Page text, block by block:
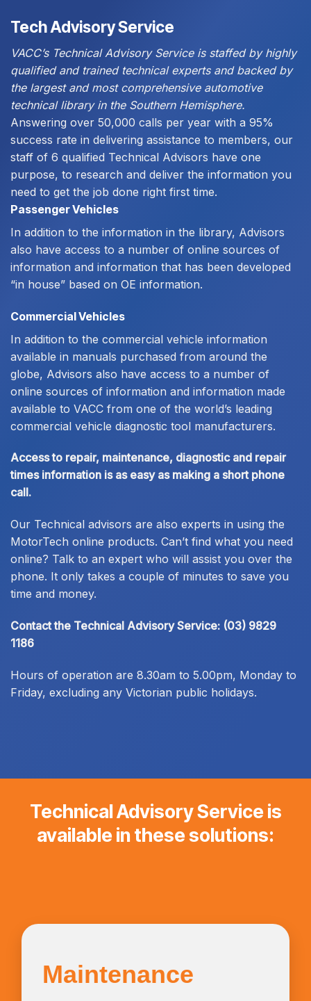
Tech Advisory Service
VACC’s Technical Advisory Service is staffed by highly
qualified and trained technical experts and backed by
the largest and most comprehensive automotive
technical library in the Southern Hemisphere.
Answering over 50,000 calls per year with a 95%
success rate in delivering assistance to members, our
staff of 6 qualified Technical Advisors have one
purpose, to research and deliver the information you
need to get the job done right first time.
Passenger Vehicles
In addition to the information in the library, Advisors
also have access to a number of online sources of
information and information that has been developed
“in house” based on OE information.
Commercial Vehicles
In addition to the commercial vehicle information
available in manuals purchased from around the
globe, Advisors also have access to a number of
online sources of information and information made
available to VACC from one of the world’s leading
commercial vehicle diagnostic tool manufacturers.
Access to repair, maintenance, diagnostic and repair
times information is as easy as making a short phone
call.
Our Technical advisors are also experts in using the
MotorTech online products. Can’t find what you need
online? Talk to an expert who will assist you over the
phone. It only takes a couple of minutes to save you
time and money.
Contact the Technical Advisory Service: (03) 9829
1186
Hours of operation are 8.30am to 5.00pm, Monday to
Friday, excluding any Victorian public holidays.
Technical Advisory Service is
available in these solutions:
Maintenance